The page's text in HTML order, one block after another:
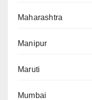
Maharashtra
Manipur
Maruti
Mumbai